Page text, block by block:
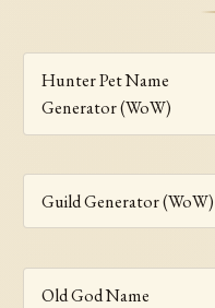
Hunter Pet Name
Generator (WoW)
Guild Generator (WoW)
Old God Name